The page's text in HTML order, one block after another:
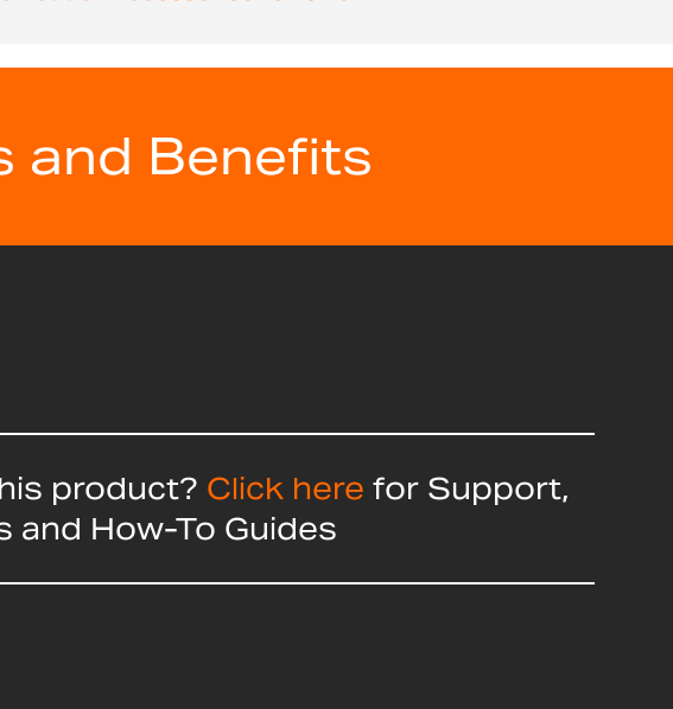
and Benefits
product? Click here for Support,
and How-To Guides